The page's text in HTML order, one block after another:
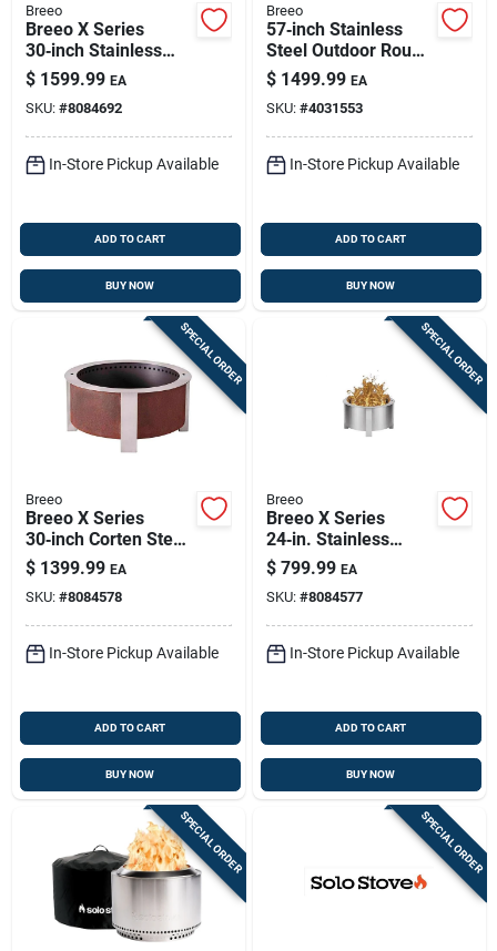
Breeo
Breeo X Series
30‑inch Stainless
Steel Smokeless
Fire Pit – 100k btu
Outdoor Wood
Burner
$ 1599.99 EA
SKU: #8084692
In-Store Pickup Available
ADD TO CART
BUY NOW
Breeo
57‑inch Stainless
Steel Outdoor Round
Fire Pit – Smokeless
Charcoal & Wood
$ 1499.99 EA
SKU: #4031553
In-Store Pickup Available
ADD TO CART
BUY NOW
SPECIAL ORDER
Breeo
Breeo X Series
30‑inch Corten Steel
Outdoor Round
Wood Fire Pit –
Smokeless Design
$ 1399.99 EA
SKU: #8084578
In-Store Pickup Available
ADD TO CART
BUY NOW
SPECIAL ORDER
Breeo
Breeo X Series
24‑in. Stainless
Steel Smokeless
Outdoor Fire Pit –
90,000 btu
$ 799.99 EA
SKU: #8084577
In-Store Pickup Available
ADD TO CART
BUY NOW
SPECIAL ORDER SPECIAL ORDER